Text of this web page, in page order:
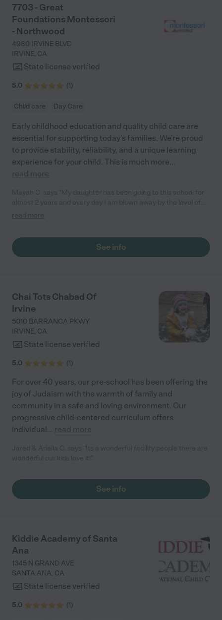
7703 - Great
Foundations Montessori
- Northwood
4980 IRVINE BLVD
IRVINE, CA
State license verified
5.0 (1)
Child care Day Care
Early childhood education and quality child care are
essential for supporting today’s families. We’re proud
to provide stability, reliability, and a unique learning
experience for your child. This is much more...
read more
care she is in. She feels so loved by her teachers and has
she's learning so many things. This school offers Spanish,
dance, and soccer classes, and has so many opportunities for
hands."
read more
See info
Chai Tots Chabad Of
Irvine
5010 BARRANCA PKWY
IRVINE, CA
State license verified
5.0 (1)
For over 40 years, our pre-school has been offering the
joy of Judaism with the warmth of family and
community in a safe and loving environment. Our
progressive child-centered curriculum offers
individual... read more
See info
Kiddie Academy of Santa
Ana
1345 N GRAND AVE
SANTA ANA, CA
State license verified
5.0 (1)